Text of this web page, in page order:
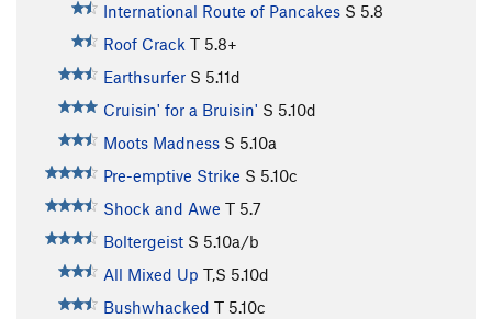
International Route of Pancakes S 5.8
Roof Crack T 5.8+
Earthsurfer S 5.11d
Cruisin' for a Bruisin' S 5.10d
Moots Madness S 5.10a
Pre-emptive Strike S 5.10c
Shock and Awe T 5.7
Boltergeist S 5.10a/b
All Mixed Up T,S 5.10d
Bushwhacked T 5.10c